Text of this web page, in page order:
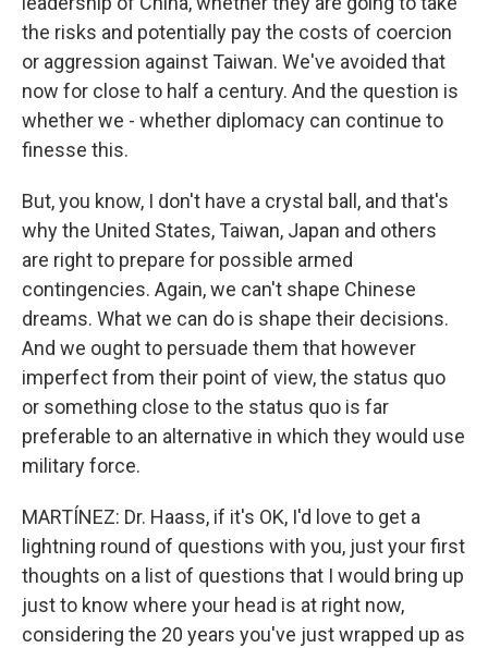
the risks and potentially pay the costs of coercion
or aggression against Taiwan. We've avoided that
now for close to half a century. And the question is
whether we - whether diplomacy can continue to
finesse this.
But, you know, I don't have a crystal ball, and that's
why the United States, Taiwan, Japan and others
are right to prepare for possible armed
contingencies. Again, we can't shape Chinese
dreams. What we can do is shape their decisions.
And we ought to persuade them that however
imperfect from their point of view, the status quo
or something close to the status quo is far
preferable to an alternative in which they would use
military force.
MARTÍNEZ: Dr. Haass, if it's OK, I'd love to get a
lightning round of questions with you, just your first
thoughts on a list of questions that I would bring up
just to know where your head is at right now,
considering the 20 years you've just wrapped up as